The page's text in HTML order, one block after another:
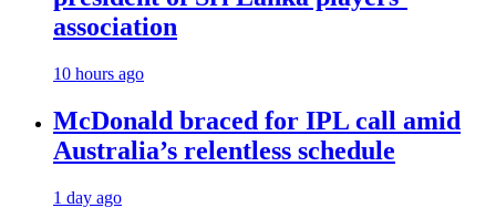
association
10 hours ago
McDonald braced for IPL call amid
Australia’s relentless schedule
1 day ago